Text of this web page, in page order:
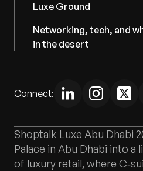
Luxe Ground
Networking, tech, and
in the desert
Connect:
Shoptalk Luxe Abu Dhabi
Palace in Abu Dhabi into
of luxury retail, where